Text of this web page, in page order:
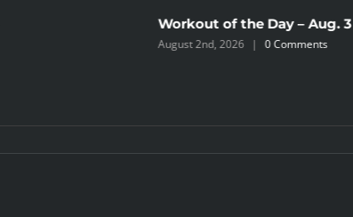
Workout of the Day – Aug. 3
August 2nd, 2026 | 0 Comments